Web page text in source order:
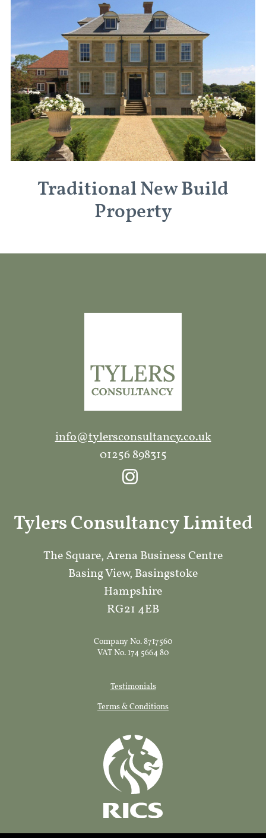
Traditional New Build
Property
info@tylersconsultancy.co.uk
01256 898315
Tylers Consultancy Limited
The Square, Arena Business Centre
Basing View, Basingstoke
Hampshire
RG21 4EB
Company No. 8717560
VAT No. 174 5664 80
Testimonials
Terms & Conditions